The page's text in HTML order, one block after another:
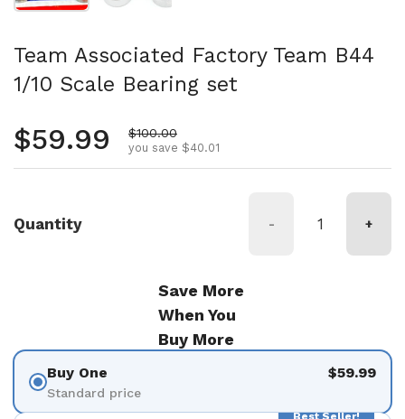
Team Associated Factory Team B44
1/10 Scale Bearing set
Regular price
$59.99 Sale price
$100.00
you save $40.01
Quantity - +
Save More
When You
Buy More
Buy One
Standard price
$59.99
Best Seller!